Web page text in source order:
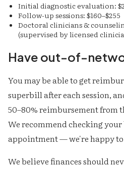
Initial diagnostic evaluation:
Follow-up sessions: $160–$255
Doctoral clinicians &
(supervised by licensed
Have out-of-
You may be able to get
superbill after each session,
50–80% reimbursement from
We recommend checking
appointment — we're happy
We believe finances should